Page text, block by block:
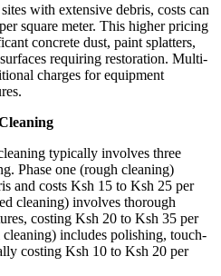
with extensive debris, costs can
square meter. This higher pricing
concrete dust, paint splatters,
requiring restoration. Multi-
charges for equipment
typically involves three
Phase one (rough cleaning)
and costs Ksh 15 to Ksh 25 per
cleaning) involves thorough
costing Ksh 20 to Ksh 35 per
cleaning) includes polishing, touch-
costing Ksh 10 to Ksh 20 per